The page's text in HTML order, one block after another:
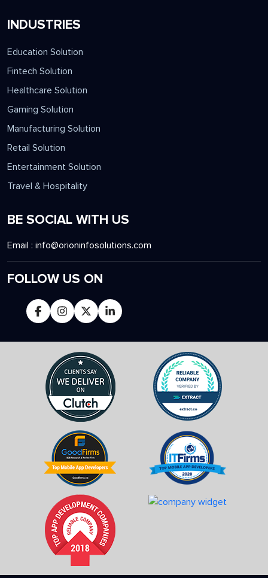
PHP Development
INDUSTRIES
Education Solution
Fintech Solution
Healthcare Solution
Gaming Solution
Manufacturing Solution
Retail Solution
Travel & Hospitality
BE SOCIAL WITH US
Email :info@orioninfosolutions.com
FOLLOW US ON